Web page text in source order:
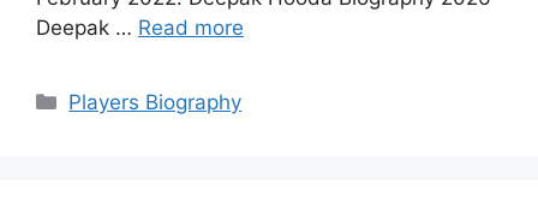
Deepak … Read more
Categories
Players Biography